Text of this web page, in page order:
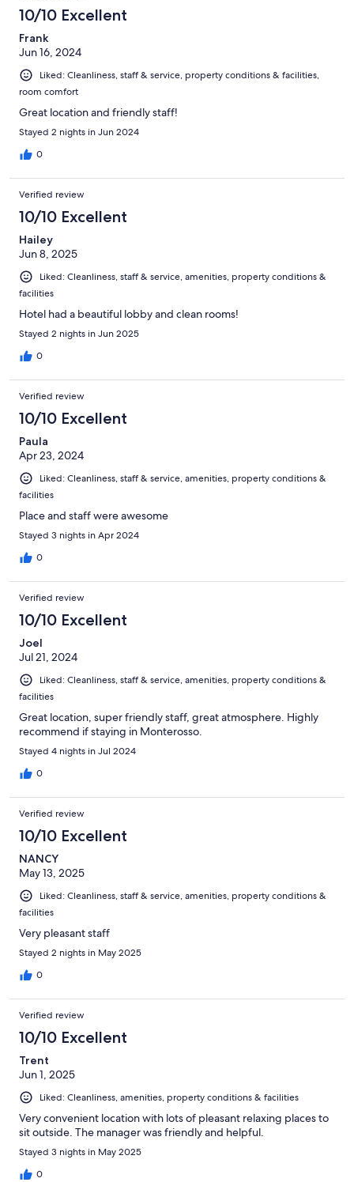
10/10 Excellent
Frank
Jun 16, 2024
Liked: Cleanliness, staff & service, property conditions & facilities,
room comfort
Great location and friendly staff!
Stayed 2 nights in Jun 2024
0
Verified review
10/10 Excellent
Hailey
Jun 8, 2025
Liked: Cleanliness, staff & service, amenities, property conditions &
facilities
Hotel had a beautiful lobby and clean rooms!
Stayed 2 nights in Jun 2025
0
Verified review
10/10 Excellent
Paula
Apr 23, 2024
Liked: Cleanliness, staff & service, amenities, property conditions &
facilities
Place and staff were awesome
Stayed 3 nights in Apr 2024
0
Verified review
10/10 Excellent
Joel
Jul 21, 2024
Liked: Cleanliness, staff & service, amenities, property conditions &
facilities
Great location, super friendly staff, great atmosphere. Highly
recommend if staying in Monterosso.
Stayed 4 nights in Jul 2024
0
Verified review
10/10 Excellent
NANCY
May 13, 2025
Liked: Cleanliness, staff & service, amenities, property conditions &
facilities
Very pleasant staff
Stayed 2 nights in May 2025
0
Verified review
10/10 Excellent
Trent
Jun 1, 2025
Liked: Cleanliness, amenities, property conditions & facilities
Very convenient location with lots of pleasant relaxing places to
sit outside. The manager was friendly and helpful.
Stayed 3 nights in May 2025
0